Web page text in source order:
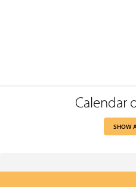
Calendar
SHOW